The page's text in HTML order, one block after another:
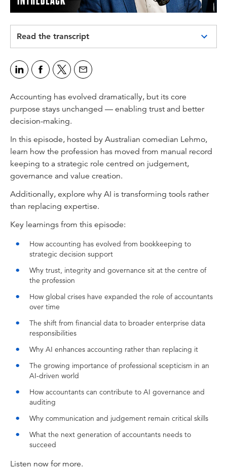
Video
Read the transcript
If you had to explain to a non-accountant why
this profession still matters, what would you
Jasvinder Sidhu:
Whenever there has been a crisis the role of
emerged as victorious as a profession from any
crisis that society has faced in the last hundred
years.
So I get pulled into a lot of AI labs, and its
everyone saying “What do we want?” “AI.”
“When do we want it?” “Now.” But my first
to solve here?
Jasvinder Sidhu:
I believe AI auditing and also AI governance
profession and we will need to teach those
Anthony Lehmann:
Hello and welcome to INTHEBLACK Podcast.
celebrating a pretty extraordinary anniversary.
professionals that they represent. And what a
journey it's been since 1868 when you think
back to handwritten ledgers, quill pens,
inkwells, and then along the way spreadsheets,
cloud storage, and now AI. It's been an
Accounting has evolved dramatically, but its core
purpose stays unchanged — enabling trust and better
decision-making.
In this episode, hosted by Australian comedian Lehmo,
learn how the profession has moved from manual record
keeping to a strategic role centred on judgement,
governance and value creation.
Additionally, explore why AI is transforming tools rather
than replacing expertise.
Key learnings from this episode:
How accounting has evolved from bookkeeping to
strategic decision support
Why trust, integrity and governance sit at the centre of
the profession
How global crises have expanded the role of accountants
over time
The shift from financial data to broader enterprise data
responsibilities
Why AI enhances accounting rather than replacing it
The growing importance of professional scepticism in an
AI-driven world
How accountants can contribute to AI governance and
auditing
Why communication and judgement remain critical skills
What the next generation of accountants needs to
succeed
Listen now for more.